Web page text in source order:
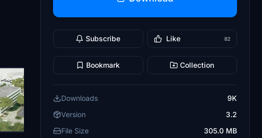
Subscribe Like 82
Bookmark Collection
Downloads
9K
Version
3.2
File Size
305.0 MB